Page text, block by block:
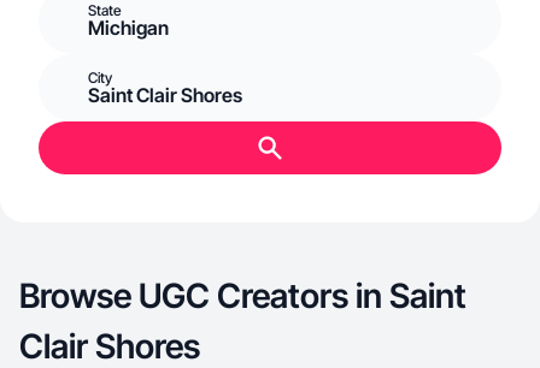
State
Michigan
City
Saint Clair Shores
Browse UGC Creators in Saint
Clair Shores